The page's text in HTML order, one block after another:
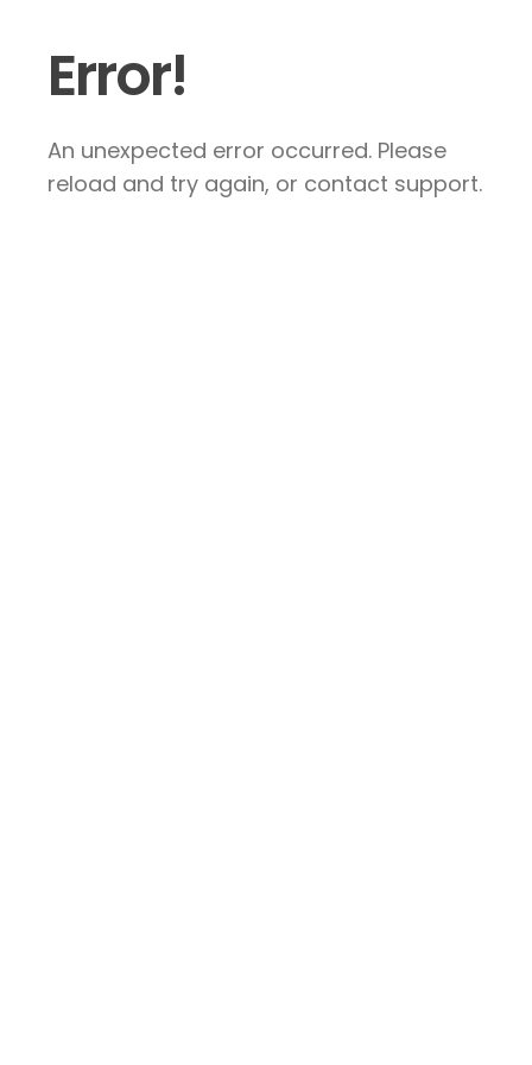
Error!
An unexpected error occurred. Please
reload and try again, or contact support.